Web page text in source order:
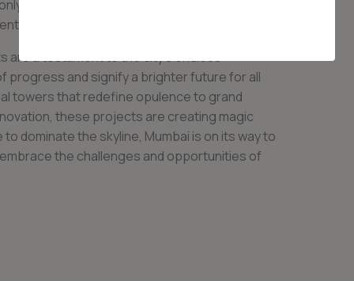
enhance the city’s infrastructure but also
are a testament to the city’s endless
progress and signify a brighter future for all
towers that redefine opulence to grand
these projects are creating magic
dominate the skyline, Mumbai is on its way to
the challenges and opportunities of